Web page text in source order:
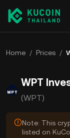
Home / Prices /
WPT
(WPT)
Note: This
listed on